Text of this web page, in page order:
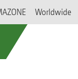
Worldwide